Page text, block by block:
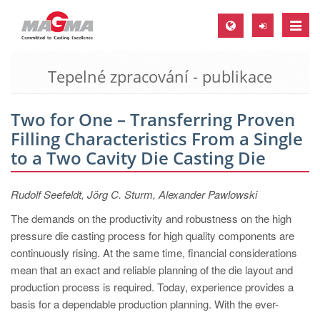
Toggle
MAGMA Europe, Germany
EN
CS
MAGMA North-America, USA
EN
ES
MAGMA Asia-Pacific, Singapore
EN
MAGMA South-America, Brazil
Tepelné zpracování - publikace
Two for One – Transferring Proven
Filling Characteristics From a Single
to a Two Cavity Die Casting Die
Rudolf Seefeldt, Jörg C. Sturm, Alexander Pawlowski
The demands on the productivity and robustness on the high
pressure die casting process for high quality components are
continuously rising. At the same time, financial considerations
mean that an exact and reliable planning of the die layout and
production process is required. Today, experience provides a
basis for a dependable production planning. With the ever-